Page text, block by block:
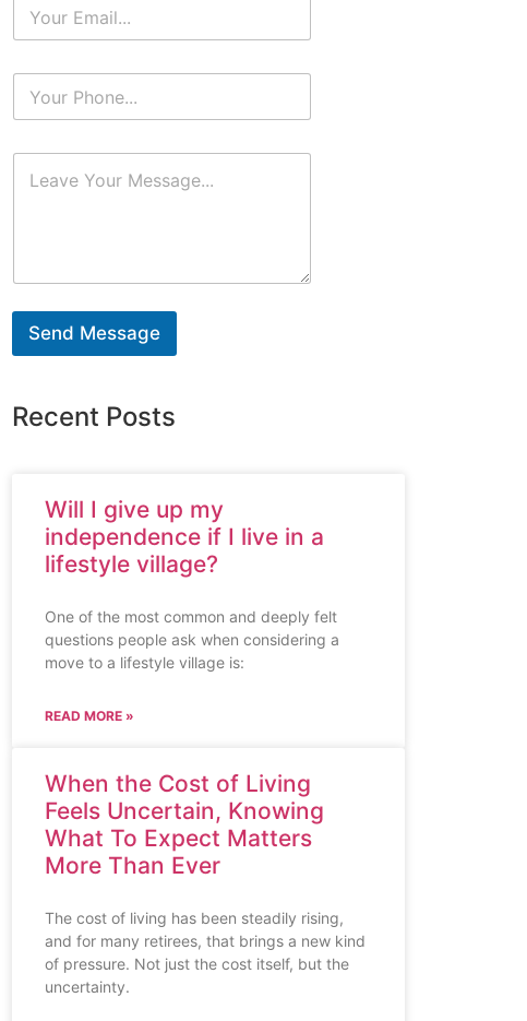
Send Message
Recent Posts
Will I give up my
independence if I live in a
lifestyle village?
One of the most common and deeply felt
questions people ask when considering a
move to a lifestyle village is:
READ MORE »
When the Cost of Living
Feels Uncertain, Knowing
What To Expect Matters
More Than Ever
The cost of living has been steadily rising,
and for many retirees, that brings a new kind
of pressure. Not just the cost itself, but the
uncertainty.